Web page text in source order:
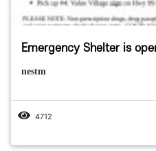
Emergency Shelter is
nestm
4712